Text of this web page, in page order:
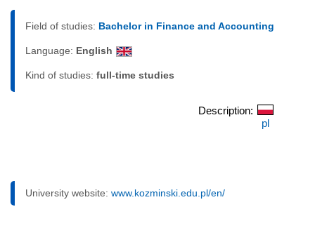
Field of studies: Bachelor in Finance and Accounting
Language: English
Kind of studies: full-time studies
Description:
pl
University website: www.kozminski.edu.pl/en/